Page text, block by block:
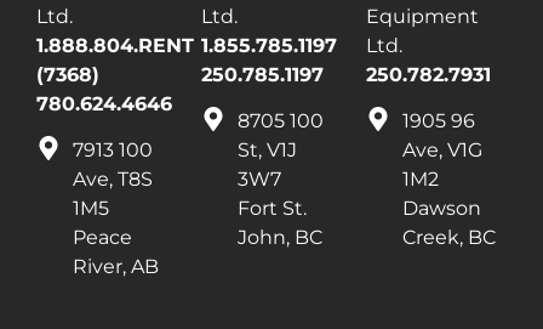
Ltd.
1.888.804.RENT
(7368)
780.624.4646
7913 100
Ave, T8S
1M5
Peace
River, AB
Ltd.
1.855.785.1197
250.785.1197
8705 100
St, V1J
3W7
Fort St.
John, BC
Equipment
Ltd.
250.782.7931
1905 96
Ave, V1G
1M2
Dawson
Creek, BC